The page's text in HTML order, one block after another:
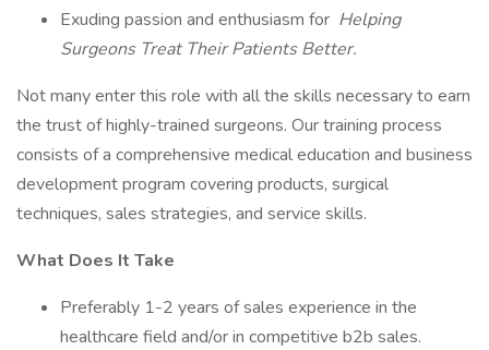
Exuding passion and enthusiasm for Helping
Surgeons Treat Their Patients Better.
Not many enter this role with all the skills necessary to earn
the trust of highly-trained surgeons. Our training process
consists of a comprehensive medical education and business
development program covering products, surgical
techniques, sales strategies, and service skills.
What Does It Take
Preferably 1-2 years of sales experience in the
healthcare field and/or in competitive b2b sales.